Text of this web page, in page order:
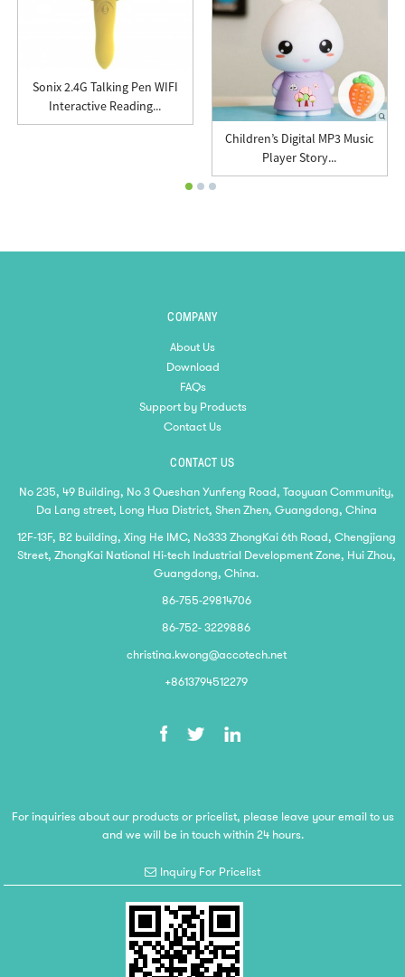
Sonix 2.4G Talking Pen WIFI
Interactive Reading...
Children’s Digital MP3 Music
Player Story...
COMPANY
About Us
Download
FAQs
Support by Products
Contact Us
CONTACT US
No 235, 49 Building, No 3 Queshan Yunfeng Road, Taoyuan Community,
Da Lang street, Long Hua District, Shen Zhen, Guangdong, China
12F-13F, B2 building, Xing He IMC, No333 ZhongKai 6th Road, Chengjiang
Street, ZhongKai National Hi-tech Industrial Development Zone, Hui Zhou,
Guangdong, China.
86-755-29814706
86-752- 3229886
christina.kwong@accotech.net
+8613794512279
For inquiries about our products or pricelist, please leave your email to us
and we will be in touch within 24 hours.
Inquiry For Pricelist